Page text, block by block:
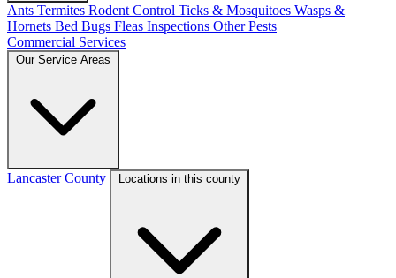
Ants Termites Rodent Control Ticks & Mosquitoes Wasps &
Hornets Bed Bugs Fleas Inspections Other Pests
Commercial Services
Lancaster County Locations in this county